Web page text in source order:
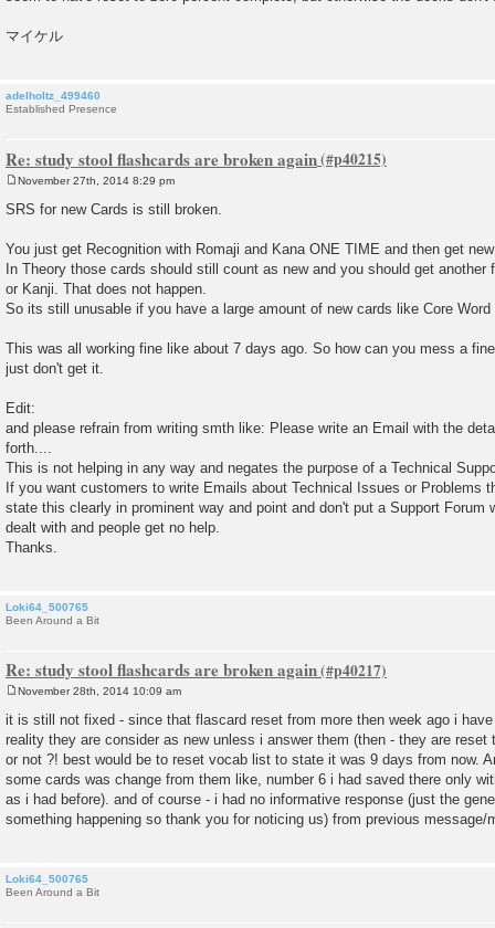
マイケル
adelholtz_499460
Established Presence
Re: study stool flashcards are broken again
o
s
November 27th, 2014 8:29 pm
SRS for new Cards is still broken.
You just get Recognition with Romaji and Kana ONE TIME and then get
In Theory those cards should still count as new and you should get another
or Kanji. That does not happen.
So its still unusable if you have a large amount of new cards like Core
This was all working fine like about 7 days ago. So how can you mess a
just don't get it.
Edit:
and please refrain from writing smth like: Please write an Email with the
forth....
This is not helping in any way and negates the purpose of a Technical
If you want customers to write Emails about Technical Issues or Problems
state this clearly in prominent way and point and don't put a Support Forum
dealt with and people get no help.
Thanks.
Loki64_500765
Been Around a Bit
Re: study stool flashcards are broken again
o
s
t
November 28th, 2014 10:09 am
it is still not fixed - since that flascard reset from more then week ago i
reality they are consider as new unless i answer them (then - they are
or not ?! best would be to reset vocab list to state it was 9 days from now.
some cards was change from them like, number 6 i had saved there only
as i had before). and of course - i had no informative response (just the
something happening so thank you for noticing us) from previous message/
Loki64_500765
Been Around a Bit